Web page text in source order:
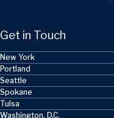
Get in Touch
New York
Portland
Seattle
Spokane
Tulsa
Washington, D.C.